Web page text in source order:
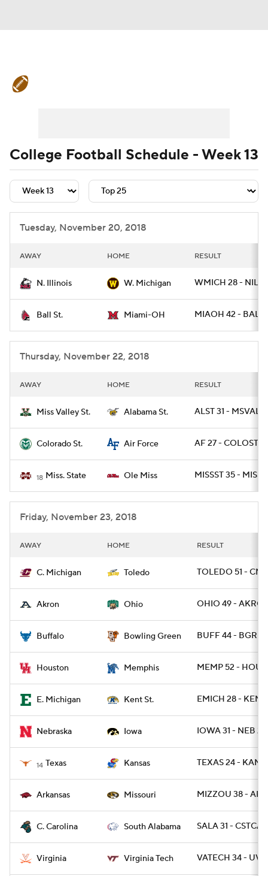
Teams Stats Watch CFB Live
Signing Day Transfer Portal
2026 Top Recruits
College Football Schedule - Week 13
Tuesday, November 20, 2018
AWAY HOME RESULT
N. Illinois W. Michigan WMICH 28 - NILL
Ball St. Miami-OH MIAOH 42 -
Thursday, November 22, 2018
AWAY HOME RESULT
Miss Valley St. Alabama St. ALST 31 -
Colorado St. Air Force AF 27 - COLOST 19
18 Miss. State Ole Miss MISSST 35 - MISS 3
Friday, November 23, 2018
AWAY HOME RESULT
C. Michigan Toledo TOLEDO 51 -
Akron Ohio OHIO 49 -
Buffalo Bowling Green BUFF 44 -
Houston Memphis MEMP 52 - HOU
E. Michigan Kent St. EMICH 28 -
Nebraska Iowa IOWA 31 - NEB 28
14 Texas Kansas TEXAS 24 -
Arkansas Missouri MIZZOU 38 -
C. Carolina South Alabama SALA 31 -
Virginia Virginia Tech VATECH 34 - UVA